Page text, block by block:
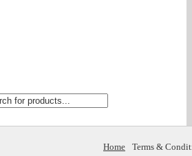
Home Terms &